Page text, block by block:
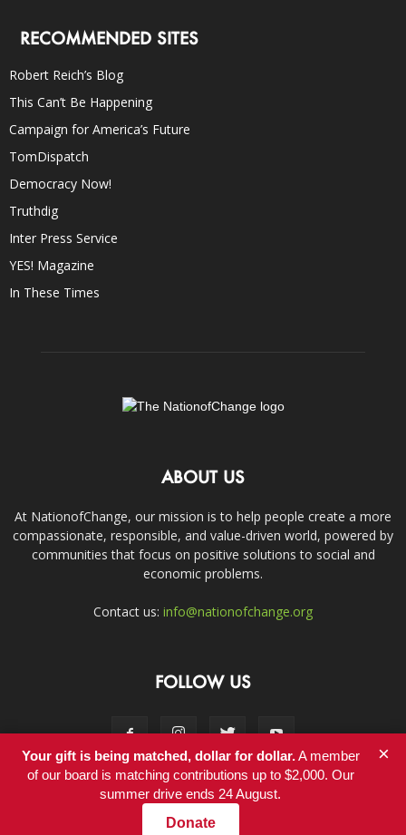
RECOMMENDED SITES
Robert Reich’s Blog
This Can’t Be Happening
Campaign for America’s Future
TomDispatch
Democracy Now!
Truthdig
Inter Press Service
YES! Magazine
In These Times
ABOUT US
At NationofChange, our mission is to help people create a more
compassionate, responsible, and value-driven world, powered by
communities that focus on positive solutions to social and
economic problems.
Contact us: info@nationofchange.org
FOLLOW US
Contact
Your gift is being matched, dollar for dollar.A member
of our board is matching contributions up to $2,000. Our
summer drive ends 24 August.
Donate
×